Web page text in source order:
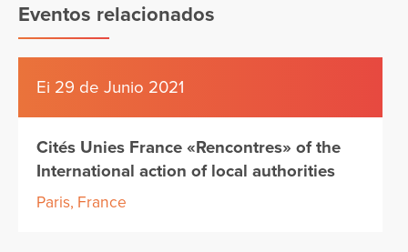
Eventos relacionados
Ei 29 de Junio 2021
Cités Unies France «Rencontres» of the
International action of local authorities
Paris, France